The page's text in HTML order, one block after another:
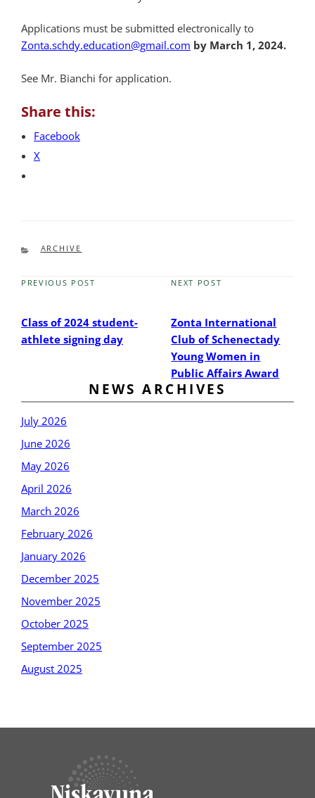
Applications must be submitted electronically to
Zonta.schdy.education@gmail.com by March 1, 2024.
See Mr. Bianchi for application.
Share this:
Facebook
X
CATEGORIES
ARCHIVE
Previous
PREVIOUS POST
Class of 2024 student-
athlete signing day
Next
NEXT POST
Zonta International
Club of Schenectady
Young Women in
Public Affairs Award
NEWS ARCHIVES
July 2026
June 2026
May 2026
April 2026
March 2026
February 2026
January 2026
December 2025
November 2025
October 2025
September 2025
August 2025